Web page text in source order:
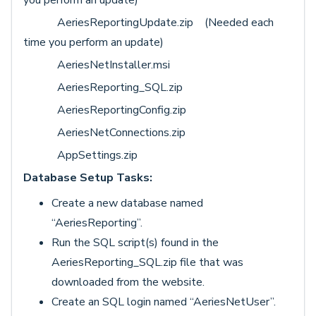
AeriesReportingUpdate.zip (Needed each
time you perform an update)
AeriesNetInstaller.msi
AeriesReporting_SQL.zip
AeriesReportingConfig.zip
AeriesNetConnections.zip
AppSettings.zip
Database Setup Tasks:
Create a new database named
“AeriesReporting”.
Run the SQL script(s) found in the
AeriesReporting_SQL.zip file that was
downloaded from the website.
Create an SQL login named “AeriesNetUser”.